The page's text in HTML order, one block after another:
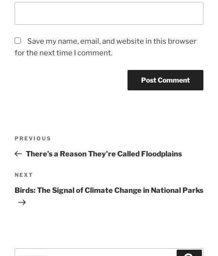
Save my name, email, and website in this browser
for the next time I comment.
Previous
Post
PREVIOUS
There’s a Reason They’re Called Floodplains
Next
Post
NEXT
Birds: The Signal of Climate Change in National Parks